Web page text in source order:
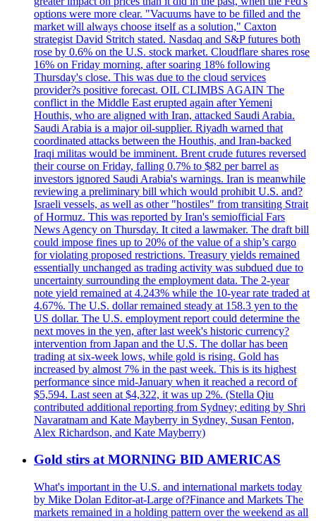
options were more clear. "Vacuums have to be filled and the
market will always choose itself as a solution," Caxton
strategist David Stritch stated. Nasdaq and S&P futures both
rose by 0.6% on the U.S. stock market. Cloudflare shares rose
16% on Friday morning, after soaring 18% following
Thursday's close. This was due to the cloud services
provider?s positive forecast. OIL CLIMBS AGAIN The
conflict in the Middle East erupted again after Yemeni
Houthis, who are aligned with Iran, attacked Saudi Arabia.
Saudi Arabia is a major oil-supplier. Riyadh warned that
coordinated attacks between the Houthis, and Iran-backed
Iraqi militas would be imminent. Brent crude futures reversed
their course on Friday, falling 0.7% to $82 per barrel as
investors ignored Saudi Arabia's warnings. Iran is meanwhile
reviewing a preliminary bill which would prohibit U.S. and?
Israeli vessels, as well as other "hostiles" from transiting Strait
of Hormuz. This was reported by Iran's semiofficial Fars
News Agency on Thursday. It cited a lawmaker. The draft bill
could impose fines up to 20% of the value of a ship’s cargo
for violating proposed restrictions. Treasury yields remained
essentially unchanged as trading activity was subdued due to
uncertainty surrounding the employment data. The 2-year
note yield remained at 4.243% while the 10-year rate traded at
4.67%. The U.S. dollar remained steady at 158.3 yen to the
US dollar. The U.S. employment report could determine the
next moves in the yen, after last week's historic currency?
intervention from Japan and the U.S. The dollar has been
trading at six-week lows, while gold is rising. Gold has
increased by almost 7% in the past week. This is its highest
performance since mid-January when it reached a record of
$5,594. Last seen at $4,322, it was up 2%. (Stella Qiu
contributed additional reporting from Sydney; editing by Shri
Navaratnam and Kate Mayberry in Sydney, Susan Fenton,
Alex Richardson, and Kate Mayberry)
Gold stirs at MORNING BID AMERICAS
What's important in the U.S. and international markets today
by Mike Dolan Editor-at-Large of?Finance and Markets The
markets remained in a holding pattern over the weekend as all